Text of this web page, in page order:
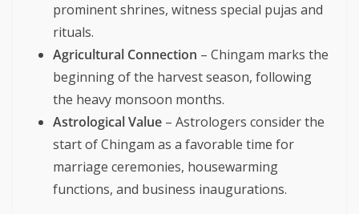
prominent shrines, witness special pujas and
rituals.
Agricultural Connection – Chingam marks the
beginning of the harvest season, following
the heavy monsoon months.
Astrological Value – Astrologers consider the
start of Chingam as a favorable time for
marriage ceremonies, housewarming
functions, and business inaugurations.